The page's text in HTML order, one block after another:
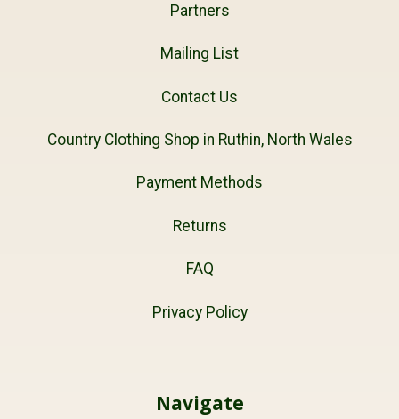
Partners
Mailing List
Contact Us
Country Clothing Shop in Ruthin, North Wales
Payment Methods
Returns
FAQ
Privacy Policy
Navigate